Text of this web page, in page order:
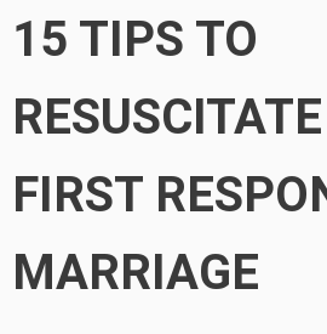
15 TIPS TO
FIRST
MARRIAGE